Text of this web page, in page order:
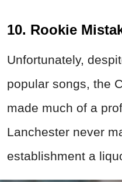
10. Rookie
Unfortunately,
popular songs, the
made much of a
Lanchester never
establishment a